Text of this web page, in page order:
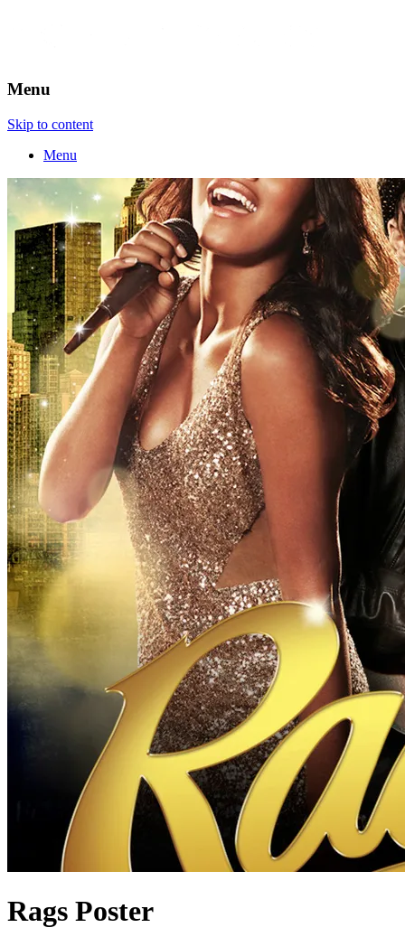
Menu
Skip to content
Menu
Rags Poster